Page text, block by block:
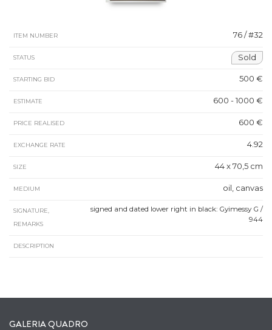
ITEM NUMBER 76 / #32
STATUS Sold
STARTING BID 500 €
ESTIMATE 600 - 1000 €
PRICE REALISED 600 €
EXCHANGE RATE 4.92
SIZE 44 x 70,5 cm
MEDIUM oil, canvas
SIGNATURE,
REMARKS
signed and dated lower right in black: Gyimessy G /
944
DESCRIPTION
GALERIA QUADRO